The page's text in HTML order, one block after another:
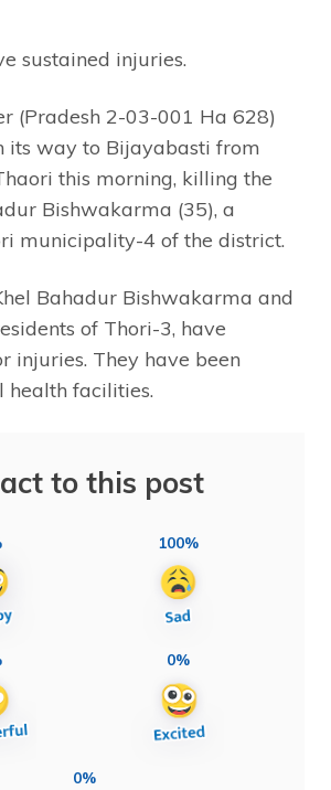
sustained injuries.
(Pradesh 2-03-001 Ha 628)
its way to Bijayabasti from
this morning, killing the
Bishwakarma (35), a
municipality-4 of the district.
Bahadur Bishwakarma and
of Thori-3, have
injuries. They have been
health facilities.
to this post
100%
0%
0%